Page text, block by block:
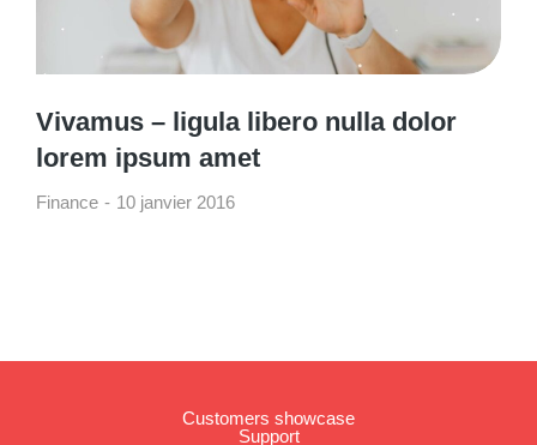
Vivamus – ligula libero nulla dolor
lorem ipsum amet
Finance 10 janvier 2016
Customers showcase
Support